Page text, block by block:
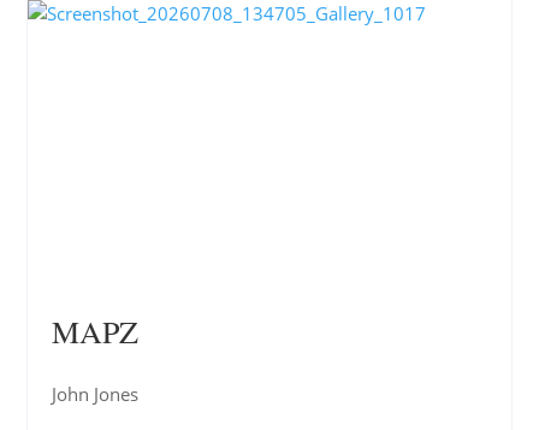
MAPZ
John Jones